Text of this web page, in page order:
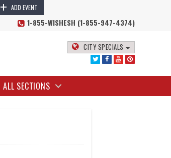
+ ADD EVENT
1-855-WISHESH (1-855-947-4374)
CITY SPECIALS
ALL SECTIONS